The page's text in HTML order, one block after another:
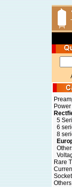
5
6
8
Rare
Others